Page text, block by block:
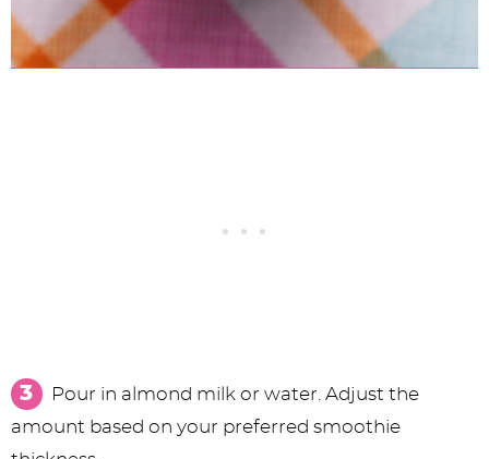
Pour in almond milk or water. Adjust the
amount based on your preferred smoothie